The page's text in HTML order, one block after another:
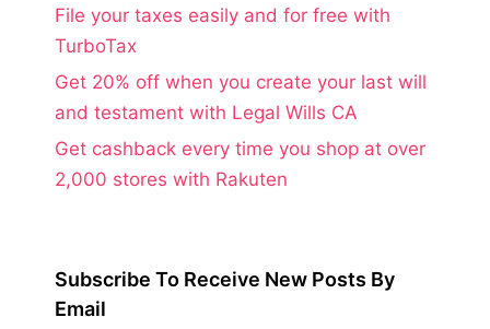
File your taxes easily and for free with
TurboTax
Get 20% off when you create your last will
and testament with Legal Wills CA
Get cashback every time you shop at over
2,000 stores with Rakuten
Subscribe To Receive New Posts By
Email